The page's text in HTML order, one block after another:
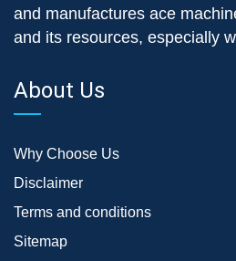
and manufactures ace
and its resources, especially
About Us
Why Choose Us
Disclaimer
Terms and conditions
Sitemap